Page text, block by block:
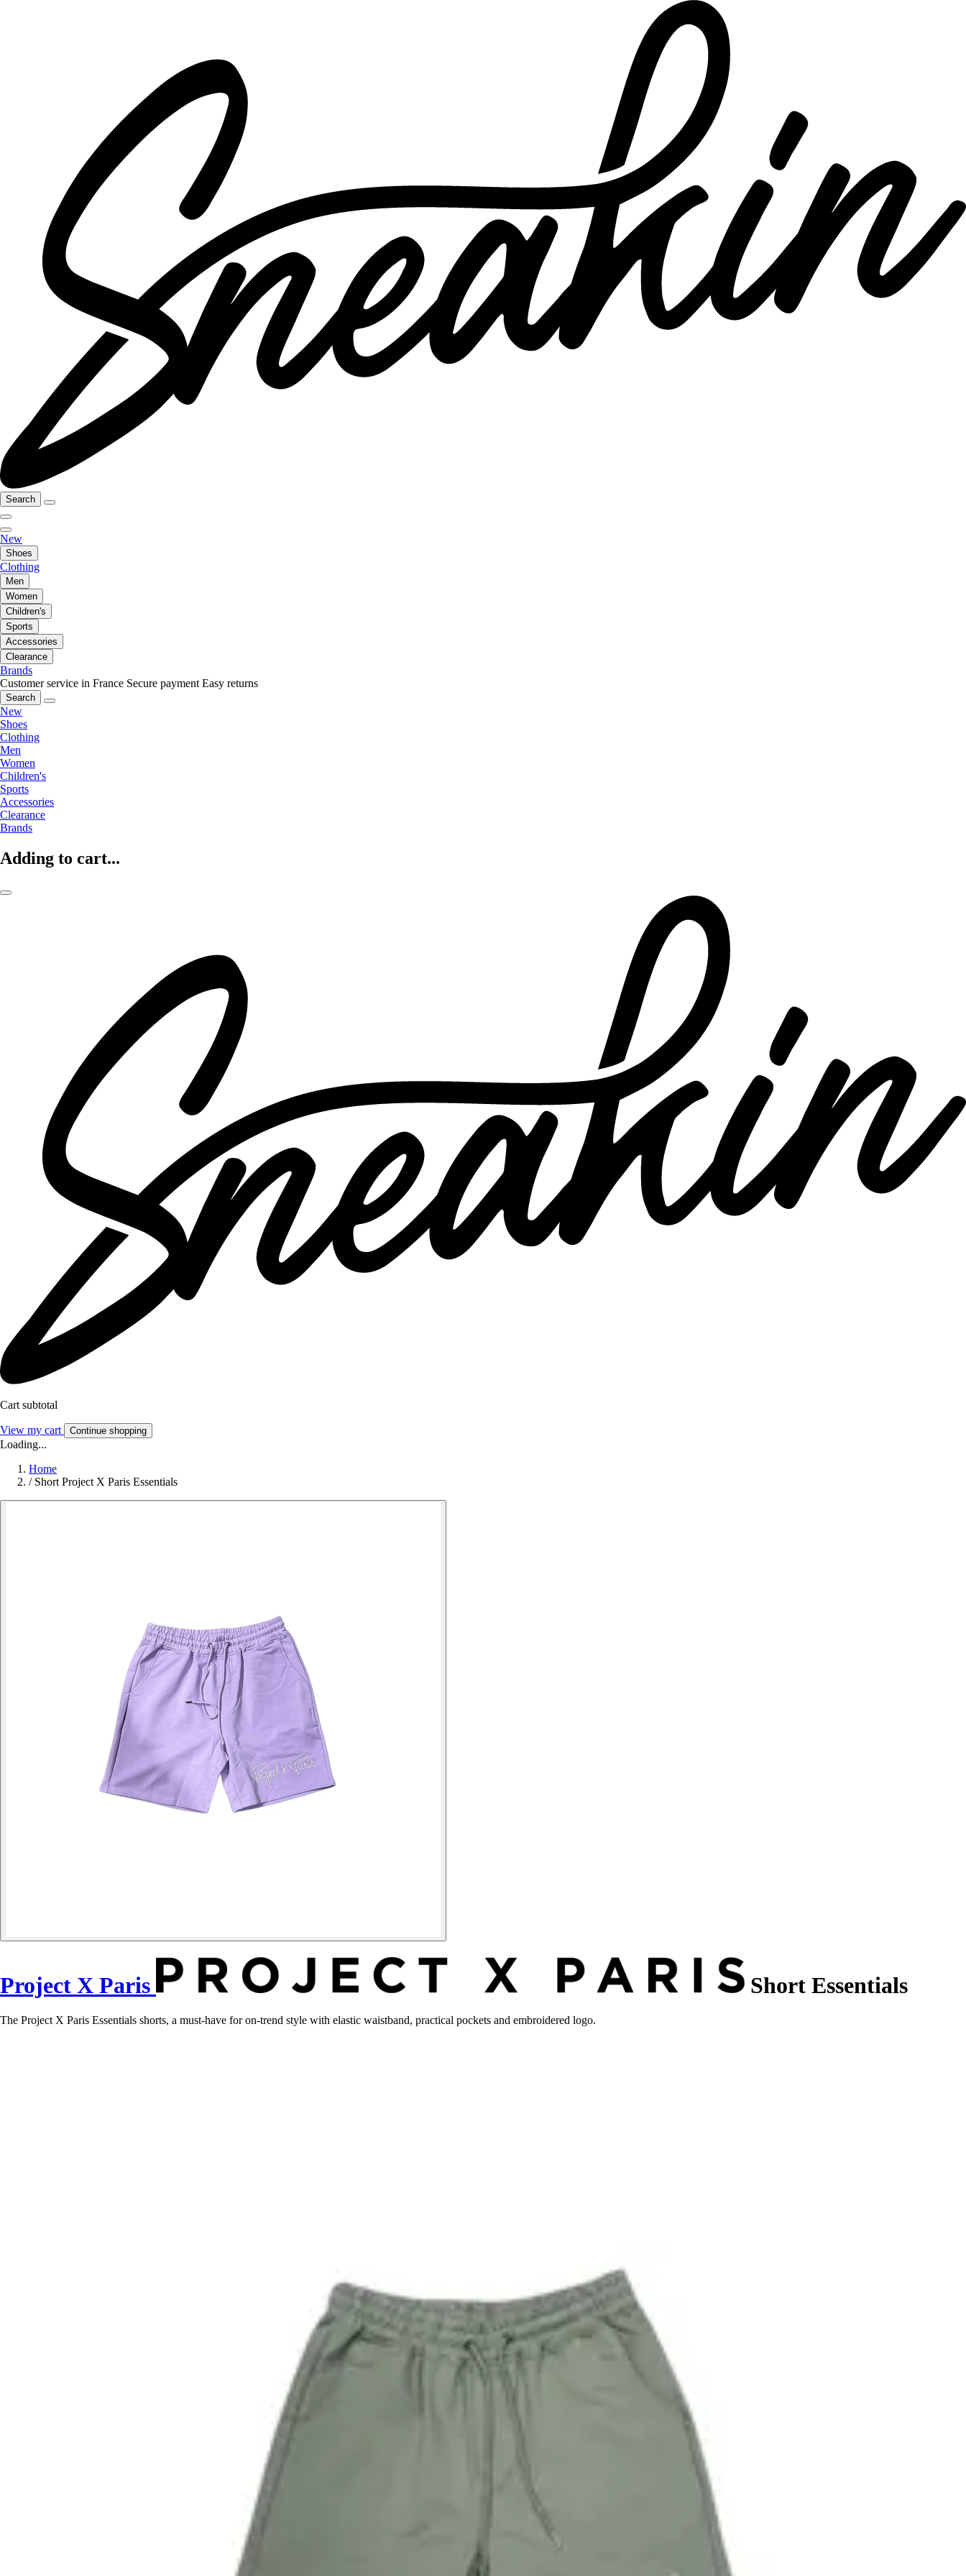
Search
New
Shoes
Clothing
Men
Women
Children's
Sports
Accessories
Clearance
Brands
Customer service in France Secure payment Easy returns
Search
New
Shoes
Clothing
Men
Women
Children's
Sports
Accessories
Clearance
Brands
Adding to cart...
Cart subtotal
View my cart Continue shopping
Loading...
Home
/ Short Project X Paris Essentials
Project X Paris Short Essentials
The Project X Paris Essentials shorts, a must-have for on-trend style with elastic waistband, practical pockets and embroidered logo.